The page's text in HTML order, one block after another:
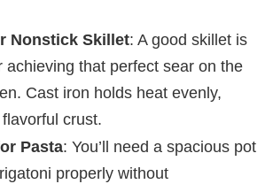
Nonstick Skillet: A good skillet is
achieving that perfect sear on the
Cast iron holds heat evenly,
crust.
Pasta: You’ll need a spacious pot
properly without